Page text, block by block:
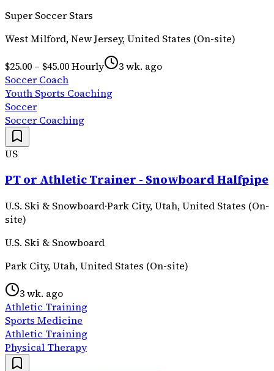
Super Soccer Stars
West Milford, New Jersey, United States (On-site)
$25.00 – $45.00 Hourly
3 wk. ago
Soccer Coach
Youth Sports Coaching
Soccer
Soccer Coaching
US
PT or Athletic Trainer - Snowboard Halfpipe
U.S. Ski & Snowboard·Park City, Utah, United States (On-
site)
U.S. Ski & Snowboard
Park City, Utah, United States (On-site)
3 wk. ago
Athletic Training
Sports Medicine
Athletic Training
Physical Therapy